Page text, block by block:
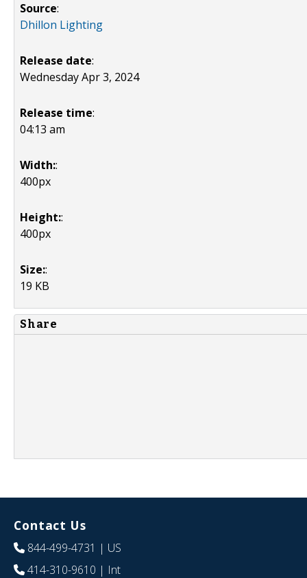
Source:
Dhillon Lighting
Release date:
Wednesday Apr 3, 2024
Release time:
04:13 am
Width::
400px
Height::
400px
Size::
19 KB
Share
Contact Us
844-499-4731 | US
414-310-9610 | Int